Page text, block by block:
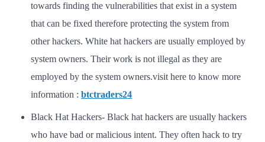
towards finding the vulnerabilities that exist in a system
that can be fixed therefore protecting the system from
other hackers. White hat hackers are usually employed by
system owners. Their work is not illegal as they are
employed by the system owners.visit here to know more
information : btctraders24
Black Hat Hackers- Black hat hackers are usually hackers
who have bad or malicious intent. They often hack to try